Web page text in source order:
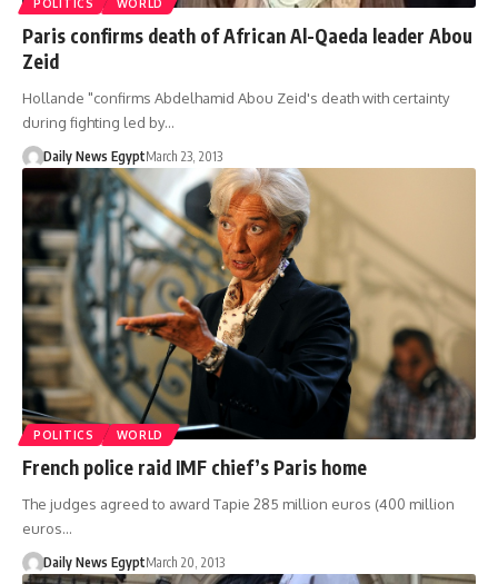
POLITICS WORLD
Paris confirms death of African Al-Qaeda leader Abou
Zeid
Hollande "confirms Abdelhamid Abou Zeid's death with certainty
during fighting led by…
Daily News EgyptMarch 23, 2013
POLITICS WORLD
French police raid IMF chief’s Paris home
The judges agreed to award Tapie 285 million euros (400 million
euros…
Daily News EgyptMarch 20, 2013